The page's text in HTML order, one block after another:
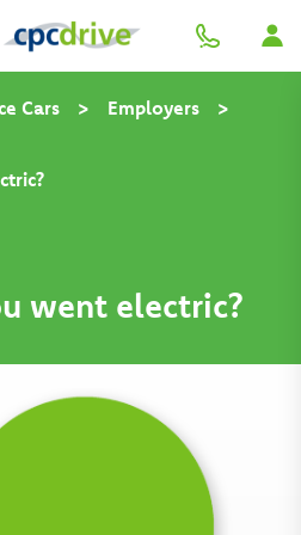
Cars > Employers >
went electric?